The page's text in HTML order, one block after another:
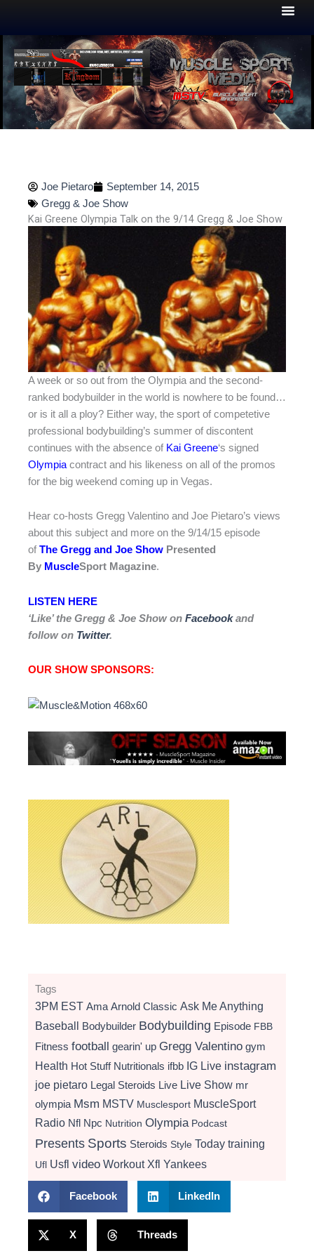
Joe Pietaro
September 14, 2015
Gregg & Joe Show
Kai Greene Olympia Talk on the 9/14 Gregg & Joe Show
A week or so out from the Olympia and the second-
ranked bodybuilder in the world is nowhere to be found…
or is it all a ploy? Either way, the sport of competetive
professional bodybuilding’s summer of discontent
continues with the absence of Kai Greene‘s signed
Olympia contract and his likeness on all of the promos
for the big weekend coming up in Vegas.
Hear co-hosts Gregg Valentino and Joe Pietaro’s views
about this subject and more on the 9/14/15 episode
of The Gregg and Joe Show Presented
By MuscleSport Magazine.
LISTEN HERE
‘Like’ the Gregg & Joe Show on Facebookand
follow on Twitter.
OUR SHOW SPONSORS:
Tags
3PM EST Ama Arnold Classic Ask Me Anything
Baseball Bodybuilder Bodybuilding Episode FBB
Fitness football gearin' up Gregg Valentino gym
Health Hot Stuff Nutritionals ifbb IG Live instagram
joe pietaro Legal Steroids Live Live Show mr
olympia Msm MSTV Musclesport MuscleSport
Radio Nfl Npc Nutrition Olympia Podcast
Presents Sports Steroids Style Today training
Ufl Usfl video Workout Xfl Yankees
Facebook LinkedIn
X Threads